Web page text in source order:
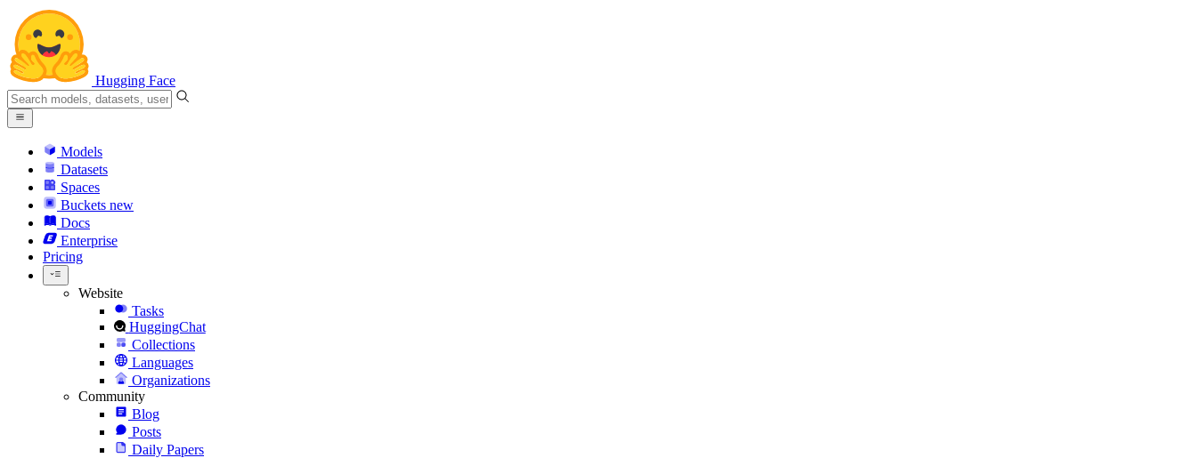
Hugging Face
Models
Datasets
Spaces
Buckets new
Docs
Enterprise
Pricing
Website
Tasks
HuggingChat
Collections
Languages
Organizations
Community
Blog
Posts
Daily Papers